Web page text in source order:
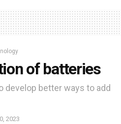
of batteries
develop better ways to add
2023